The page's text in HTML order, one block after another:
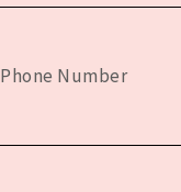
Phone Number